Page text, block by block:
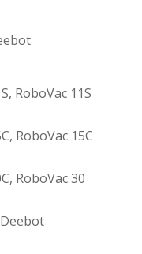
RoboVac 11S
RoboVac 15C
RoboVac 30